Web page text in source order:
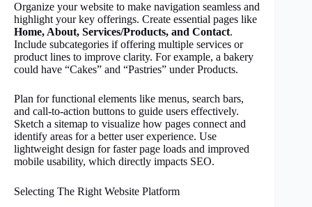
Organize your website to make navigation seamless and
highlight your key offerings. Create essential pages like
Home, About, Services/Products, and Contact.
Include subcategories if offering multiple services or
product lines to improve clarity. For example, a bakery
could have “Cakes” and “Pastries” under Products.
Plan for functional elements like menus, search bars,
and call-to-action buttons to guide users effectively.
Sketch a sitemap to visualize how pages connect and
identify areas for a better user experience. Use
lightweight design for faster page loads and improved
mobile usability, which directly impacts SEO.
Selecting The Right Website Platform